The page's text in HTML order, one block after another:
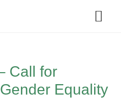
Call for
Equality